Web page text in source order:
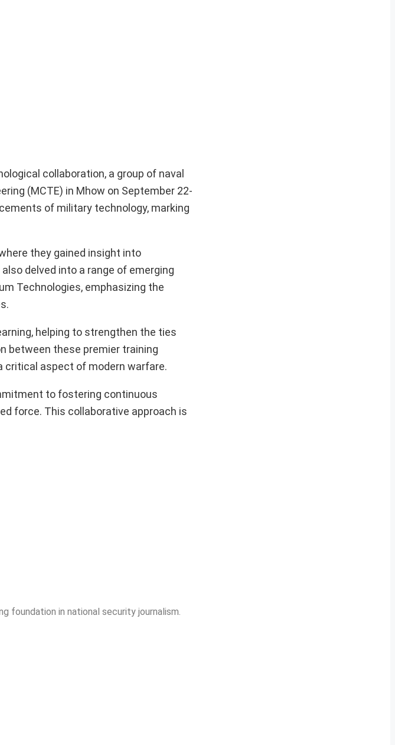
collaboration, a group of naval
(MCTE) in Mhow on September 22-
of military technology, marking
they gained insight into
delved into a range of emerging
Technologies, emphasizing the
helping to strengthen the ties
between these premier training
critical aspect of modern warfare.
to fostering continuous
force. This collaborative approach is
foundation in national security journalism.